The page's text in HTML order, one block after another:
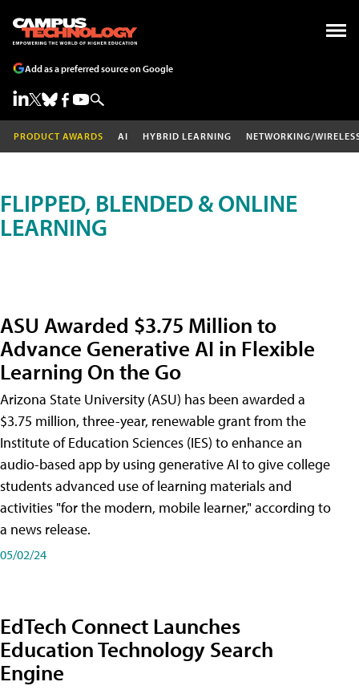
Add as a preferred source on Google
PRODUCT AWARDS AI HYBRID LEARNING NETWORKING/
FLIPPED, BLENDED & ONLINE
LEARNING
ASU Awarded $3.75 Million to
Advance Generative AI in Flexible
Learning On the Go
Arizona State University (ASU) has been awarded a
$3.75 million, three-year, renewable grant from the
Institute of Education Sciences (IES) to enhance an
audio-based app by using generative AI to give college
students advanced use of learning materials and
activities "for the modern, mobile learner," according to
a news release.
05/02/24
EdTech Connect Launches
Education Technology Search
Engine